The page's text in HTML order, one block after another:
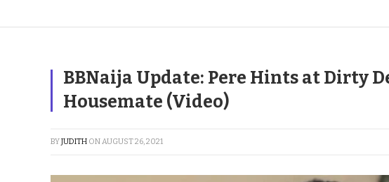
BBNaija Update: Pere Hints at Dirty
Housemate (Video)
BYJUDITH ONAUGUST 26, 2021